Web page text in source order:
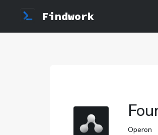
Findwork
Operon